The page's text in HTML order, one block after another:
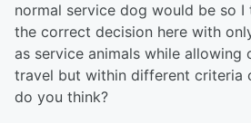
normal service dog would be so I
the correct decision here with
as service animals while allowing
travel but within different criteria
do you think?